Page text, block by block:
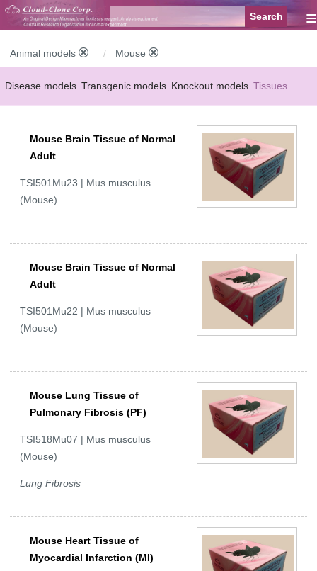
≡
Animal models Mouse
Disease models Transgenic models Knockout models Tissues
Mouse Brain Tissue of Normal
Adult
TSI501Mu23 | Mus musculus
(Mouse)
Mouse Brain Tissue of Normal
Adult
TSI501Mu22 | Mus musculus
(Mouse)
Mouse Lung Tissue of
Pulmonary Fibrosis (PF)
TSI518Mu07 | Mus musculus
(Mouse)
Lung Fibrosis
Mouse Heart Tissue of
Myocardial Infarction (MI)